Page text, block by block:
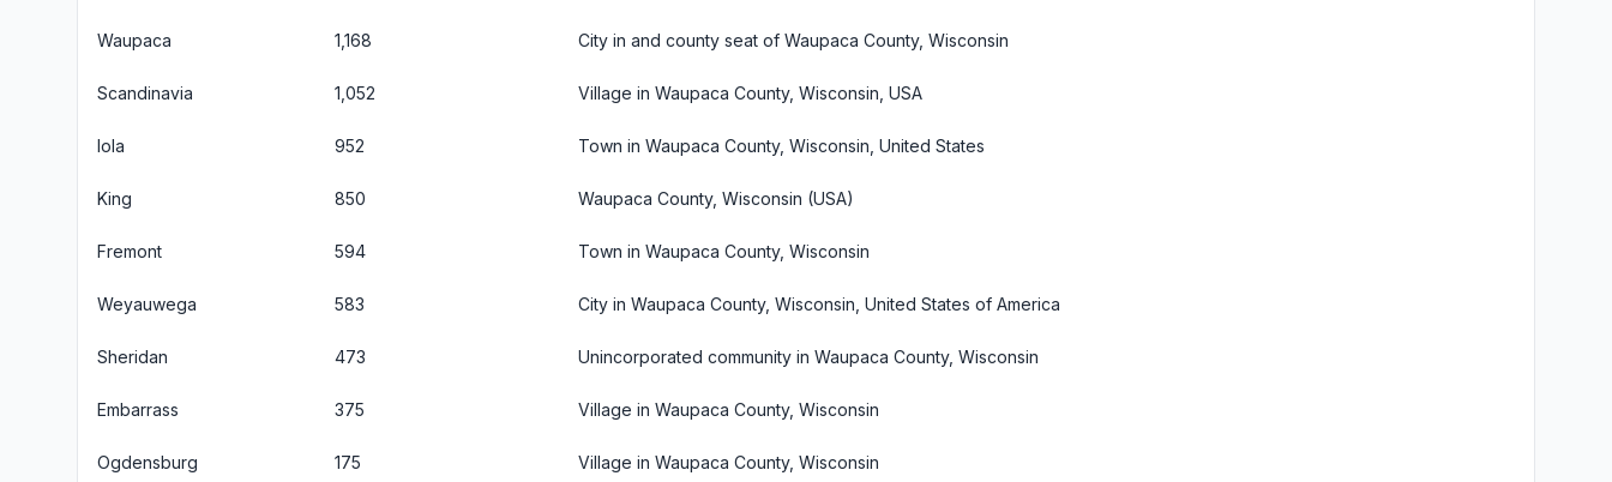
Waupaca 1,168 City in and county seat of Waupaca County, Wisconsin
Scandinavia 1,052 Village in Waupaca County, Wisconsin, USA
Iola 952 Town in Waupaca County, Wisconsin, United States
King 850 Waupaca County, Wisconsin (USA)
Fremont 594 Town in Waupaca County, Wisconsin
Weyauwega 583 City in Waupaca County, Wisconsin, United States of America
Sheridan 473 Unincorporated community in Waupaca County, Wisconsin
Embarrass 375 Village in Waupaca County, Wisconsin
Ogdensburg 175 Village in Waupaca County, Wisconsin